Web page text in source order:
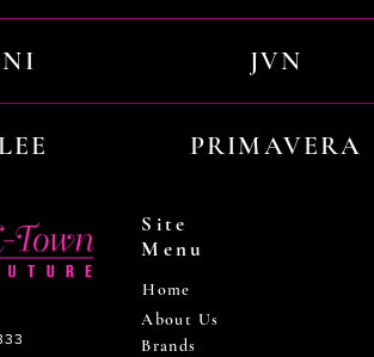
JVN
PRIMAVERA
Site
Menu
Home
About Us
Brands